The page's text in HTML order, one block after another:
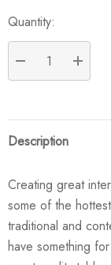
Quantity:
DECREASE
Description
Creating great
some of the
traditional and
have something